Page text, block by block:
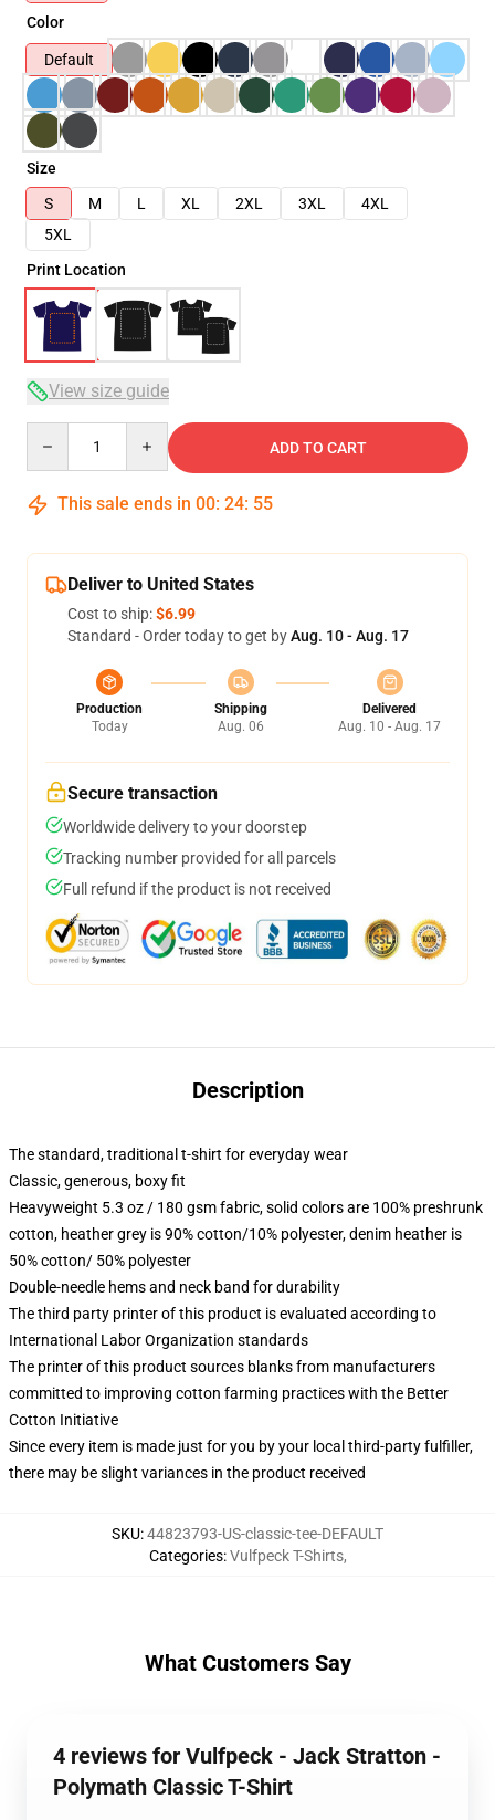
Color
Default
Size
S
M L XL 2XL 3XL
4XL
5XL
Print Location
View size guide
ADD TO CART
This sale ends in 00: 24: 54
Deliver to United States
Cost to ship:$6.99
Standard - Order today to get byAug. 10 - Aug. 17
Production
Today
Shipping
Aug. 06
Delivered
Aug. 10 - Aug. 17
Secure transaction
Worldwide delivery to your doorstep
Tracking number provided for all parcels
Full refund if the product is not received
Description
The standard, traditional t-shirt for everyday wear
Classic, generous, boxy fit
Heavyweight 5.3 oz / 180 gsm fabric, solid colors are 100% preshrunk
cotton, heather grey is 90% cotton/10% polyester, denim heather is
50% cotton/ 50% polyester
Double-needle hems and neck band for durability
The third party printer of this product is evaluated according to
International Labor Organization standards
The printer of this product sources blanks from manufacturers
committed to improving cotton farming practices with the Better
Cotton Initiative
Since every item is made just for you by your local third-party fulfiller,
there may be slight variances in the product received
SKU:44823793-US-classic-tee-DEFAULT
Categories:Vulfpeck T-Shirts,
What Customers Say
4 reviews for Vulfpeck - Jack Stratton -
Polymath Classic T-Shirt